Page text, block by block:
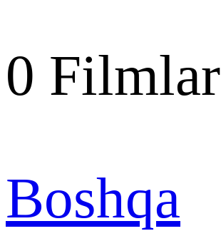
0 Filmlar
Boshqa